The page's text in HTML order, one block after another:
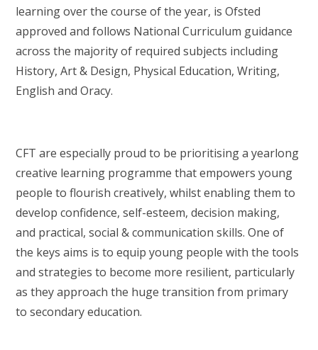
learning over the course of the year, is Ofsted
approved and follows National Curriculum guidance
across the majority of required subjects including
History, Art & Design, Physical Education, Writing,
English and Oracy.
CFT are especially proud to be prioritising a yearlong
creative learning programme that empowers young
people to flourish creatively, whilst enabling them to
develop confidence, self-esteem, decision making,
and practical, social & communication skills. One of
the keys aims is to equip young people with the tools
and strategies to become more resilient, particularly
as they approach the huge transition from primary
to secondary education.